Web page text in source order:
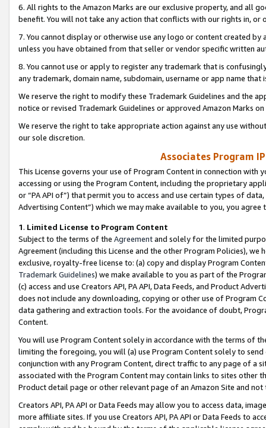
6. All rights to the Amazon Marks are our exclusive property, and all
benefit. You will not take any action that conflicts with our rights in, or
7. You cannot display or otherwise use any logo or content created
unless you have obtained from that seller or vendor specific written
8. You cannot use or apply to register any trademark that is
any trademark, domain name, subdomain, username or app name
We reserve the right to modify these Trademark Guidelines and the
notice or revised Trademark Guidelines or approved Amazon Marks
We reserve the right to take appropriate action against any use
our sole discretion.
Associates Program
This License governs your use of Program Content in connection
accessing or using the Program Content, including the proprietary
or “PA API of”) that permit you to access and use certain types of
Advertising Content”) which we may make available to you, you agree
1. Limited License to Program Content
Subject to the terms of the Agreementand solely for the limited
Agreement (including this License and the other Program Policies),
exclusive, royalty-free license to: (a) copy and display Program
Trademark Guidelines) we make available to you as part of the
(c) access and use Creators API, PA API, Data Feeds, and Product
does not include any downloading, copying or other use of Program
data gathering and extraction tools. For the avoidance of doubt,
Content.
You will use Program Content solely in accordance with the terms of
limiting the foregoing, you will (a) use Program Content solely to
conjunction with any Program Content, direct traffic to any page of a
associated with the Program Content may contain links to sites other
Product detail page or other relevant page of an Amazon Site and not
Creators API, PA API or Data Feeds may allow you to access data,
more affiliate sites. If you use Creators API, PA API or Data Feeds to